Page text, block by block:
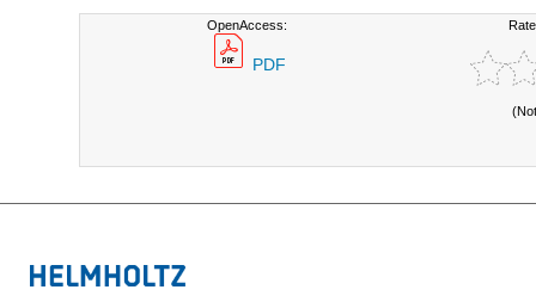
OpenAccess:
PDF